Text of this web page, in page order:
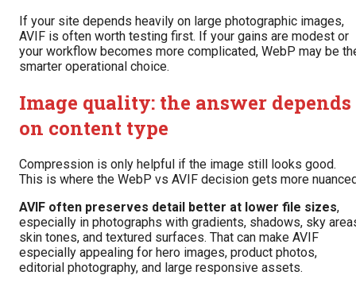
If your site depends heavily on large photographic images,
AVIF is often worth testing first. If your gains are modest or
your workflow becomes more complicated, WebP may be
smarter operational choice.
Image quality: the answer depends
on content type
Compression is only helpful if the image still looks good.
This is where the WebP vs AVIF decision gets more
AVIF often preserves detail better at lower file sizes,
especially in photographs with gradients, shadows, sky
skin tones, and textured surfaces. That can make AVIF
especially appealing for hero images, product photos,
editorial photography, and large responsive assets.